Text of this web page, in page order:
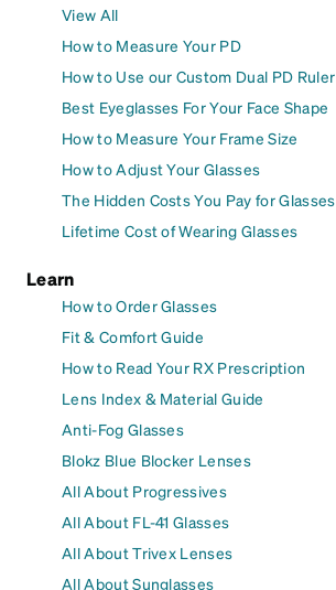
View All
How to Measure Your PD
How to Use our Custom Dual PD Ruler
Best Eyeglasses For Your Face Shape
How to Measure Your Frame Size
How to Adjust Your Glasses
The Hidden Costs You Pay for Glasses
Lifetime Cost of Wearing Glasses
Learn
How to Order Glasses
Fit & Comfort Guide
How to Read Your RX Prescription
Lens Index & Material Guide
Anti-Fog Glasses
Blokz Blue Blocker Lenses
All About Progressives
All About FL-41 Glasses
All About Trivex Lenses
All About Sunglasses